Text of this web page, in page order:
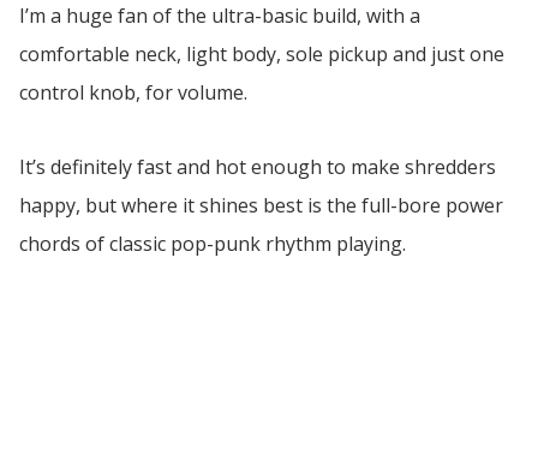
I’m a huge fan of the ultra-basic build, with a
comfortable neck, light body, sole pickup and just one
control knob, for volume.
It’s definitely fast and hot enough to make shredders
happy, but where it shines best is the full-bore power
chords of classic pop-punk rhythm playing.